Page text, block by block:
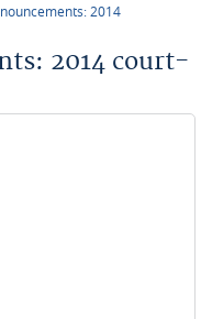
2014
2014 court-